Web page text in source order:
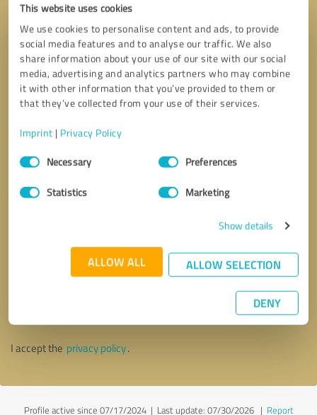
This website uses cookies
We use cookies to personalise content and ads, to provide
social media features and to analyse our traffic. We also
share information about your use of our site with our social
media, advertising and analytics partners who may combine
it with other information that you’ve provided to them or
that they’ve collected from your use of their services.
Imprint | Privacy Policy
Consent
SelectionNecessary Preferences
Statistics Marketing
Show details
ALLOW ALL ALLOW SELECTION
DENY
Callback request * required fields
I accept the privacy policy.
Profile active since 07/17/2024 | Last update: 07/30/2026| Report